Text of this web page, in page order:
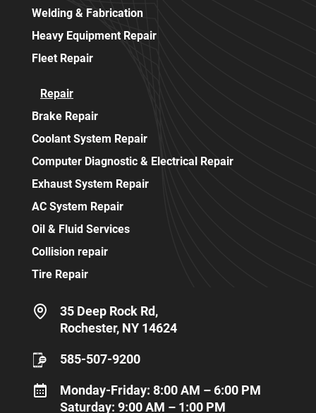
Welding & Fabrication
Heavy Equipment Repair
Fleet Repair
Repair
Brake Repair
Coolant System Repair
Computer Diagnostic & Electrical Repair
Exhaust System Repair
AC System Repair
Oil & Fluid Services
Collision repair
Tire Repair
35 Deep Rock Rd,
Rochester, NY 14624
585-507-9200
Monday-Friday: 8:00 AM – 6:00 PM
Saturday: 9:00 AM – 1:00 PM